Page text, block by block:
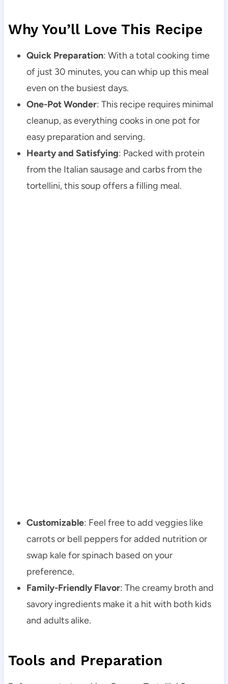
Why You’ll Love This Recipe
Quick Preparation: With a total cooking time
of just 30 minutes, you can whip up this meal
even on the busiest days.
One-Pot Wonder: This recipe requires minimal
cleanup, as everything cooks in one pot for
easy preparation and serving.
Hearty and Satisfying: Packed with protein
from the Italian sausage and carbs from the
tortellini, this soup offers a filling meal.
Customizable: Feel free to add veggies like
carrots or bell peppers for added nutrition or
swap kale for spinach based on your
preference.
Family-Friendly Flavor: The creamy broth and
savory ingredients make it a hit with both kids
and adults alike.
Tools and Preparation